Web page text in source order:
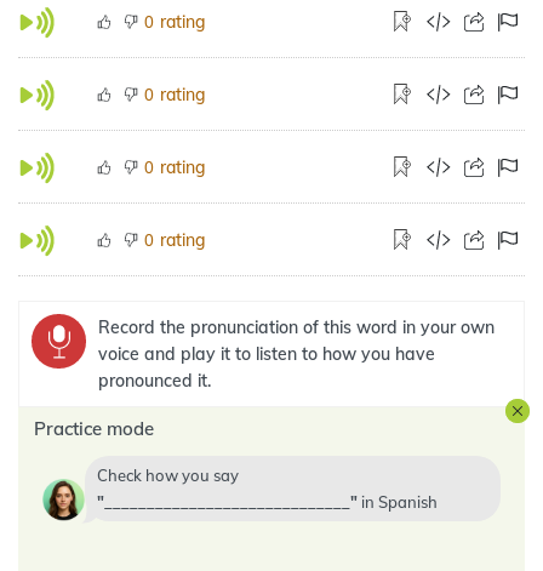
0 rating
0 rating
0 rating
0 rating
Record the pronunciation of this word in your own
voice and play it to listen to how you have
pronounced it.
Practice mode
Check how you say
in Spanish